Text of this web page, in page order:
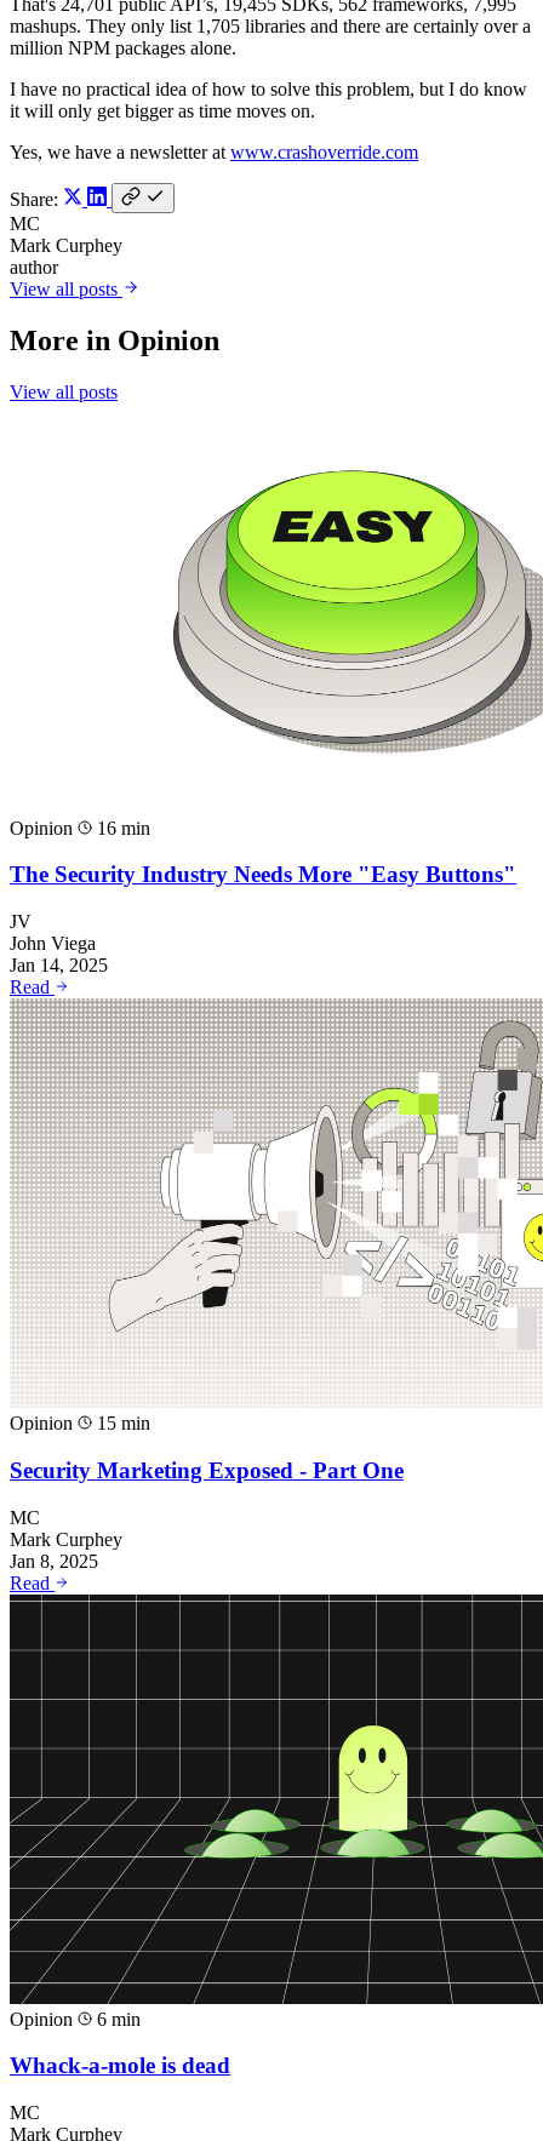
That's 24,701 public API’s, 19,455 SDKs, 562 frameworks, 7,995
mashups. They only list 1,705 libraries and there are certainly over a
million NPM packages alone.
I have no practical idea of how to solve this problem, but I do know
it will only get bigger as time moves on.
Yes, we have a newsletter at www.crashoverride.com
Share:
MC
Mark Curphey
author
View all posts
More in Opinion
View all posts
Opinion 16 min
The Security Industry Needs More "Easy Buttons"
JV
John Viega
Jan 14, 2025
Read
Opinion 15 min
Security Marketing Exposed - Part One
MC
Mark Curphey
Jan 8, 2025
Read
Opinion 6 min
Whack-a-mole is dead
MC
Mark Curphey